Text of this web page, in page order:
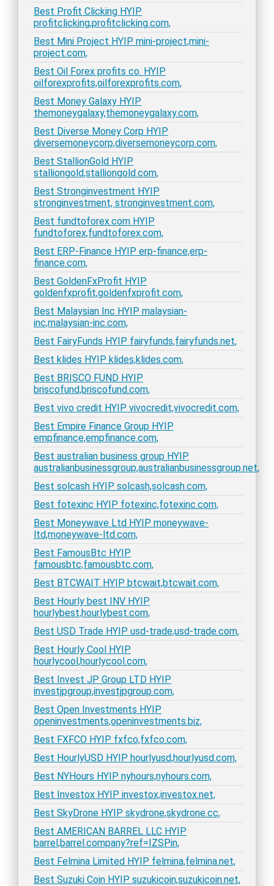
Best Profit Clicking HYIP
profitclicking,profitclicking.com,
Best Mini Project HYIP mini-project,mini-
project.com,
Best Oil Forex profits co. HYIP
oilforexprofits,oilforexprofits.com,
Best Money Galaxy HYIP
themoneygalaxy,themoneygalaxy.com,
Best Diverse Money Corp HYIP
diversemoneycorp,diversemoneycorp.com,
Best StallionGold HYIP
stalliongold,stalliongold.com,
Best Stronginvestment HYIP
stronginvestment, stronginvestment.com,
Best fundtoforex.com HYIP
fundtoforex,fundtoforex.com,
Best ERP-Finance HYIP erp-finance,erp-
finance.com,
Best GoldenFxProfit HYIP
goldenfxprofit,goldenfxprofit.com,
Best Malaysian Inc HYIP malaysian-
inc,malaysian-inc.com,
Best FairyFunds HYIP fairyfunds,fairyfunds.net,
Best klides HYIP klides,klides.com,
Best BRISCO FUND HYIP
briscofund,briscofund.com,
Best vivo credit HYIP vivocredit,vivocredit.com,
Best Empire Finance Group HYIP
empfinance,empfinance.com,
Best australian business group HYIP
australianbusinessgroup,australianbusinessgroup.net,
Best solcash HYIP solcash,solcash.com,
Best fotexinc HYIP fotexinc,fotexinc.com,
Best Moneywave Ltd HYIP moneywave-
ltd,moneywave-ltd.com,
Best FamousBtc HYIP
famousbtc,famousbtc.com,
Best BTCWAIT HYIP btcwait,btcwait.com,
Best Hourly best INV HYIP
hourlybest,hourlybest.com,
Best USD Trade HYIP usd-trade,usd-trade.com,
Best Hourly Cool HYIP
hourlycool,hourlycool.com,
Best Invest JP Group LTD HYIP
investjpgroup,investjpgroup.com,
Best Open Investments HYIP
openinvestments,openinvestments.biz,
Best FXFCO HYIP fxfco,fxfco.com,
Best HourlyUSD HYIP hourlyusd,hourlyusd.com,
Best NYHours HYIP nyhours,nyhours.com,
Best Investox HYIP investox,investox.net,
Best SkyDrone HYIP skydrone,skydrone.cc,
Best AMERICAN BARREL LLC HYIP
barrel,barrel.company?ref=IZSPin,
Best Felmina Limited HYIP felmina,felmina.net,
Best Suzuki Coin HYIP suzukicoin,suzukicoin.net,